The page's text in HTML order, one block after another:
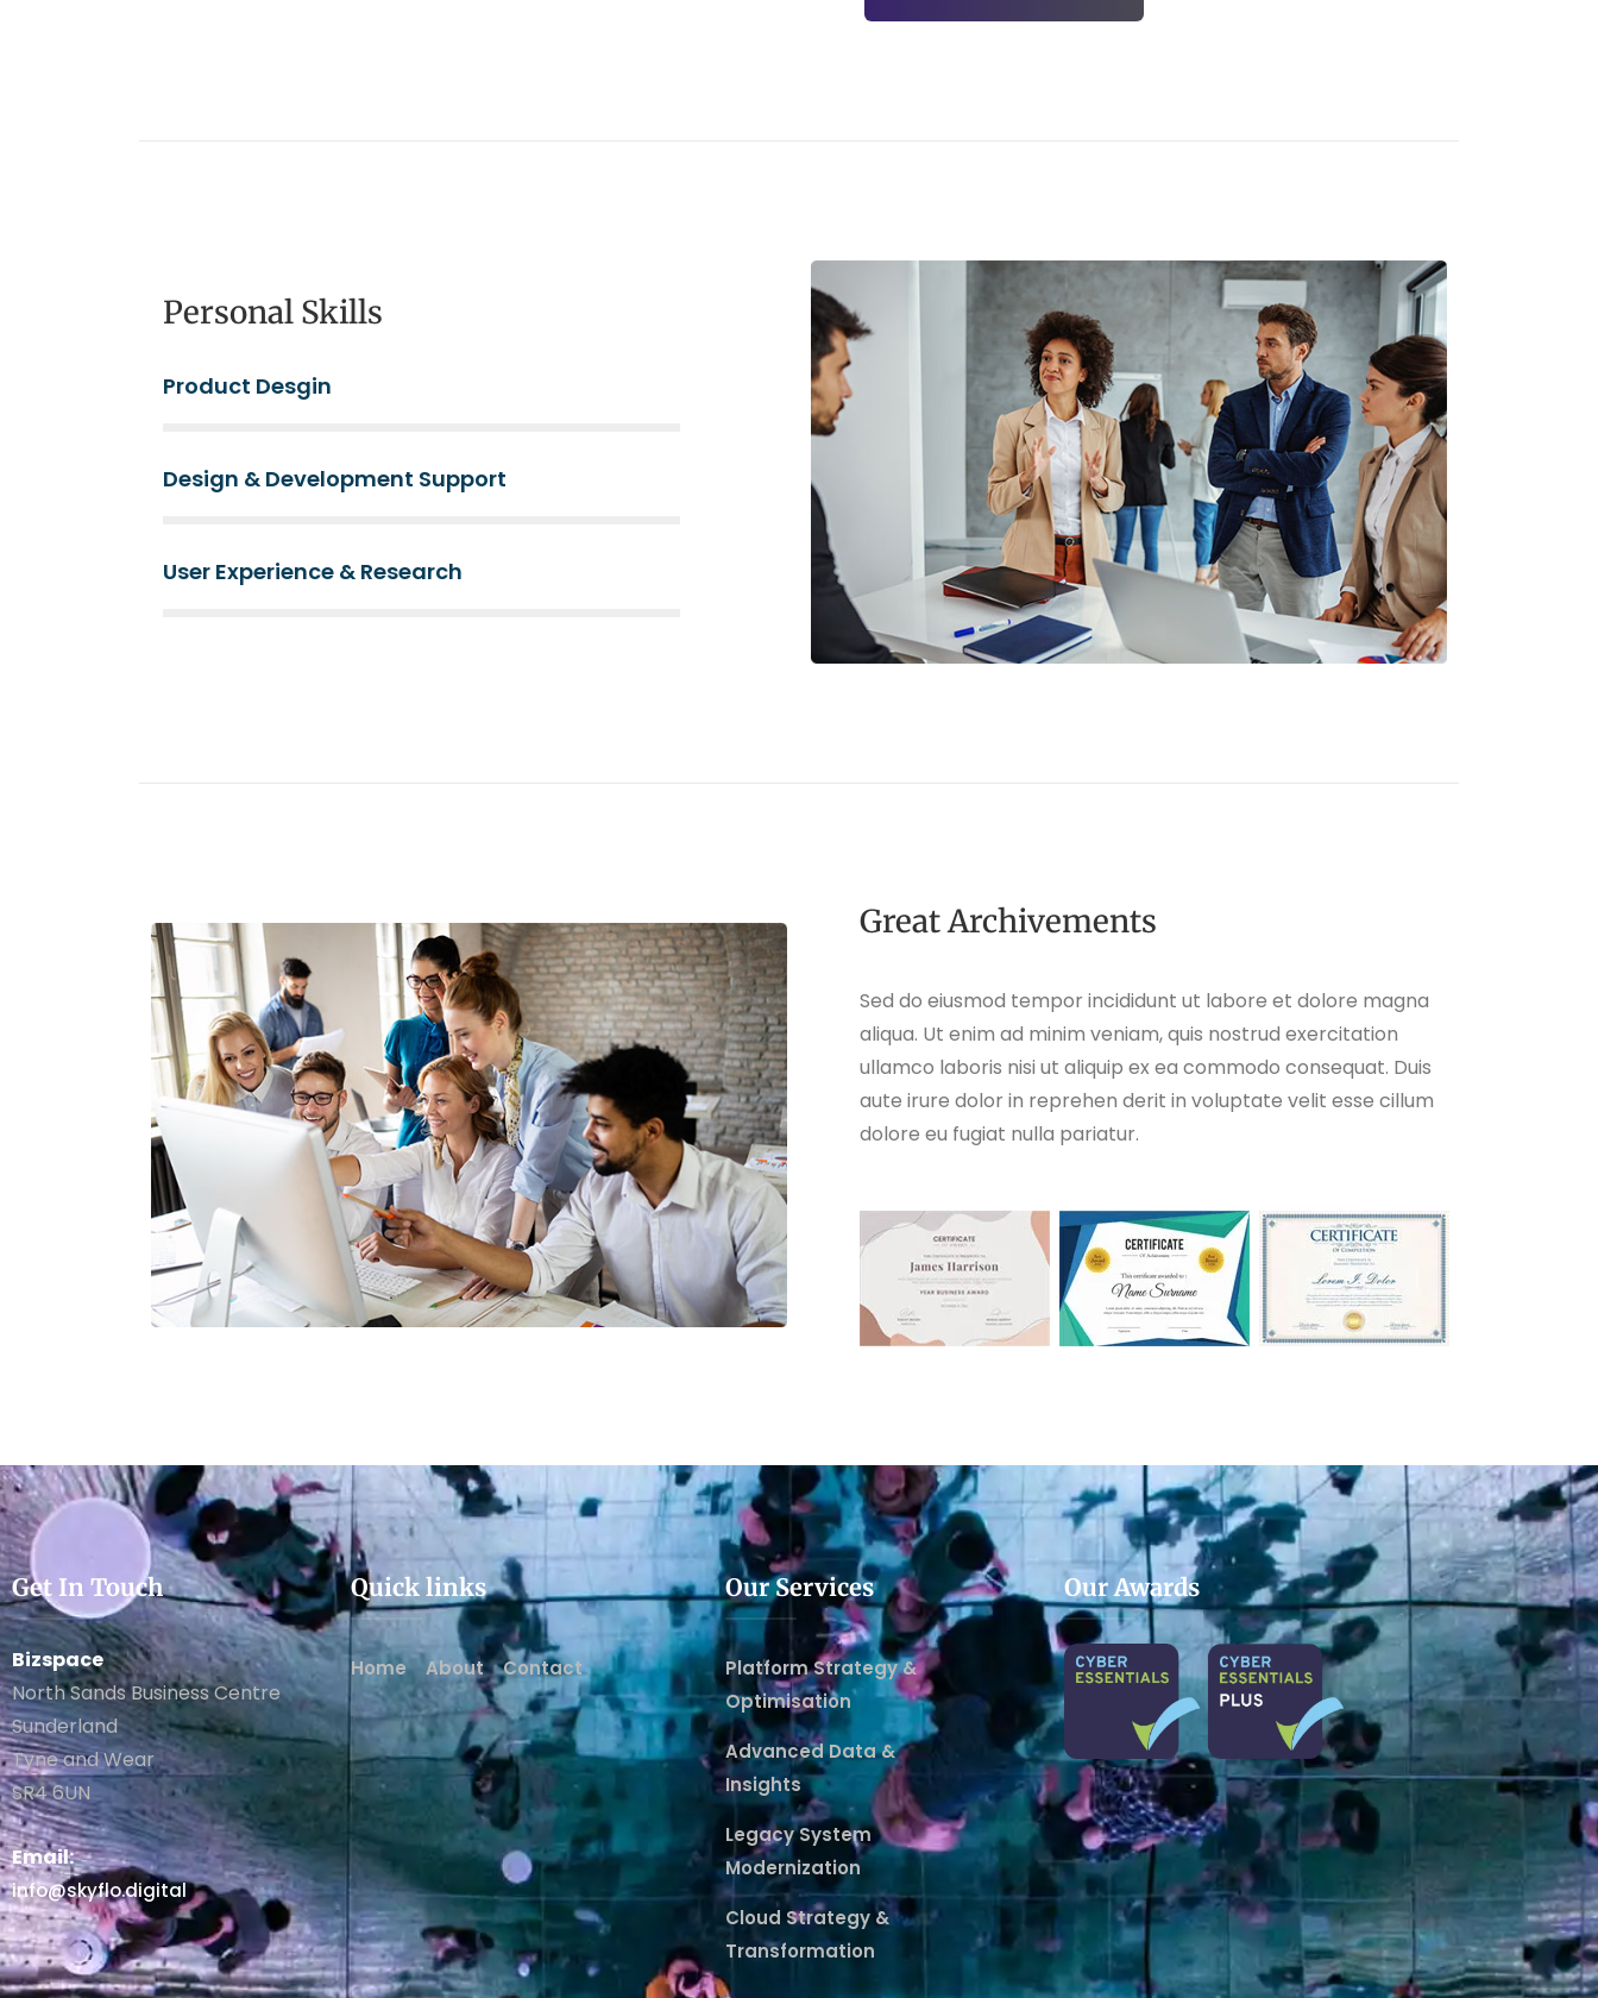
Personal Skills
Product Desgin
Design & Development Support
User Experience & Research
Great Archivements
Sed do eiusmod tempor incididunt ut labore et dolore magna
aliqua. Ut enim ad minim veniam, quis nostrud exercitation
ullamco laboris nisi ut aliquip ex ea commodo consequat. Duis
aute irure dolor in reprehen derit in voluptate velit esse cillum
dolore eu fugiat nulla pariatur.
Get In Touch
Bizspace
North Sands Business Centre
Sunderland
Tyne and Wear
SR4 6UN
Email:
info@skyflo.digital
Quick links
Home About Contact
Our Services
Platform Strategy &
Optimisation
Advanced Data &
Insights
Legacy System
Modernization
Cloud Strategy &
Transformation
Our Awards